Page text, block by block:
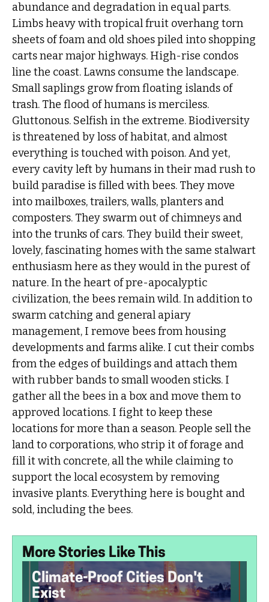
abundance and degradation in equal parts.
Limbs heavy with tropical fruit overhang torn
sheets of foam and old shoes piled into shopping
carts near major highways. High-rise condos
line the coast. Lawns consume the landscape.
Small saplings grow from floating islands of
trash. The flood of humans is merciless.
Gluttonous. Selfish in the extreme. Biodiversity
is threatened by loss of habitat, and almost
everything is touched with poison. And yet,
every cavity left by humans in their mad rush to
build paradise is filled with bees. They move
into mailboxes, trailers, walls, planters and
composters. They swarm out of chimneys and
into the trunks of cars. They build their sweet,
lovely, fascinating homes with the same stalwart
enthusiasm here as they would in the purest of
nature. In the heart of pre-apocalyptic
civilization, the bees remain wild. In addition to
swarm catching and general apiary
management, I remove bees from housing
developments and farms alike. I cut their combs
from the edges of buildings and attach them
with rubber bands to small wooden sticks. I
gather all the bees in a box and move them to
approved locations. I fight to keep these
locations for more than a season. People sell the
land to corporations, who strip it of forage and
fill it with concrete, all the while claiming to
support the local ecosystem by removing
invasive plants. Everything here is bought and
sold, including the bees.
More Stories Like This
Climate-Proof Cities Don't
Exist